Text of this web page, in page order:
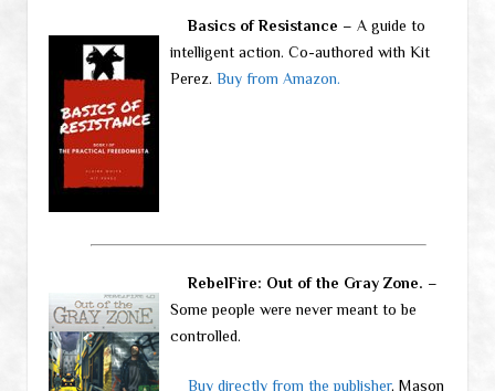
Basics of Resistance – A guide to
intelligent action. Co-authored with Kit
Perez. Buy from Amazon.
RebelFire: Out of the Gray Zone. –
Some people were never meant to be
controlled.
Buy directly from the publisher, Mason